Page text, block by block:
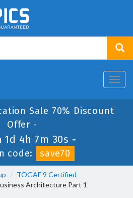
Sale 70% Discount
Offer -
1d 4h 7m 28s -
code:
save70
TOGAF 9 Certified
Architecture Part 1